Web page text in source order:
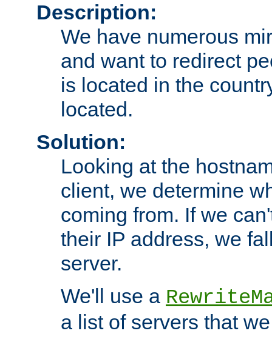
Description:
We have numerous
and want to redirect
is located in the
located.
Solution:
Looking at the
client, we determine
coming from. If we
their IP address, we
server.
We'll use a
a list of servers that